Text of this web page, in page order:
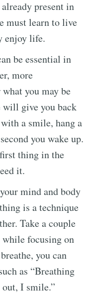
already present in
must learn to live
enjoy life.
be essential in
more
you may be
will give you back
a smile, hang a
you wake up.
thing in the
it.
mind and body
is a technique
Take a couple
focusing on
you can
as “Breathing
I smile.”